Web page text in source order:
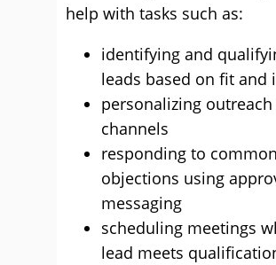
help with tasks such as:
identifying and
leads based on fit and
personalizing outreach
channels
responding to common
objections using
messaging
scheduling meetings
lead meets